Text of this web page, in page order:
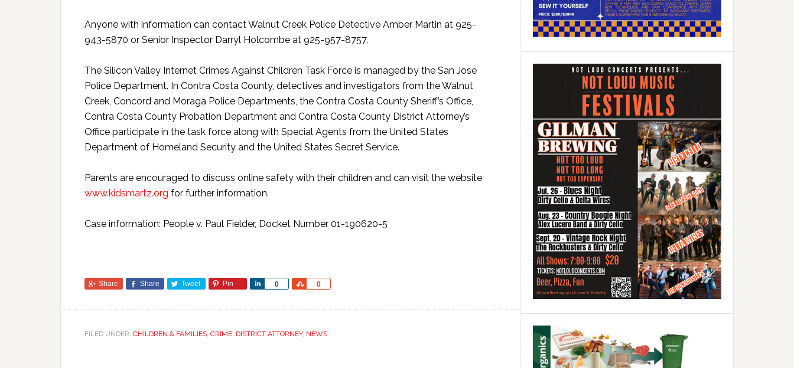
Anyone with information can contact Walnut Creek Police Detective Amber Martin at 925-
943-5870 or Senior Inspector Darryl Holcombe at 925-957-8757.
The Silicon Valley Internet Crimes Against Children Task Force is managed by the San Jose
Police Department. In Contra Costa County, detectives and investigators from the Walnut
Creek, Concord and Moraga Police Departments, the Contra Costa County Sheriff’s Office,
Contra Costa County Probation Department and Contra Costa County District Attorney’s
Office participate in the task force along with Special Agents from the United States
Department of Homeland Security and the United States Secret Service.
Parents are encouraged to discuss online safety with their children and can visit the website
www.kidsmartz.org for further information.
Case information: People v. Paul Fielder, Docket Number 01-190620-5
Share Share Tweet Pin 0
Share 0
Share
FILED UNDER: CHILDREN & FAMILIES, CRIME, DISTRICT ATTORNEY, NEWS